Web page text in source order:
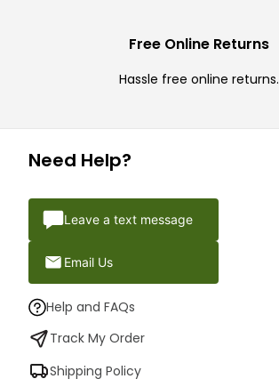
Free Online Returns
Hassle free online returns.
Need Help?
Leave a text message
Email Us
Help and FAQs
Track My Order
Shipping Policy